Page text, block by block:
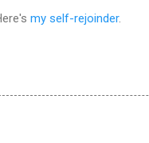
my self-rejoinder.